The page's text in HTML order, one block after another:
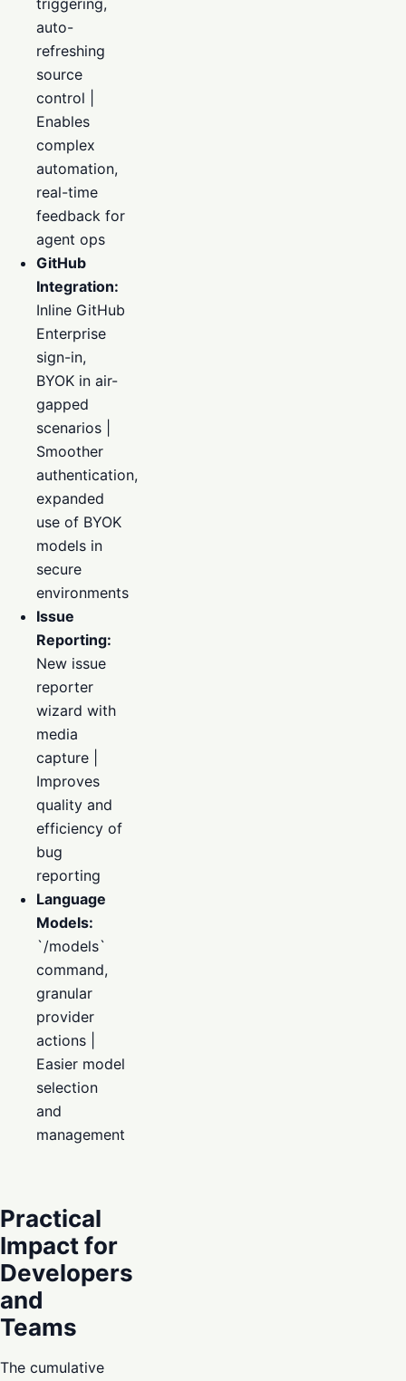
triggering,
auto-
refreshing
source
control |
Enables
complex
automation,
real-time
feedback for
agent ops
GitHub
Integration:
Inline GitHub
Enterprise
sign-in,
BYOK in air-
gapped
scenarios |
Smoother
authentication,
expanded
use of BYOK
models in
secure
environments
Issue
Reporting:
New issue
reporter
wizard with
media
capture |
Improves
quality and
efficiency of
bug
reporting
Language
Models:
`/models`
command,
granular
provider
actions |
Easier model
selection
and
management
Practical
Impact for
Developers
and
Teams
The cumulative